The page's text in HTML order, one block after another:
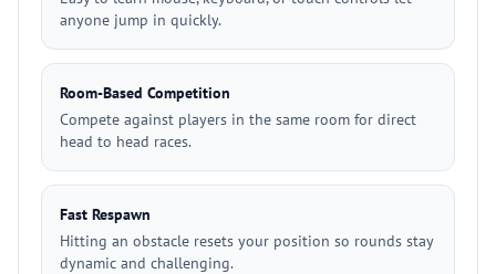
anyone jump in quickly.
Room-Based Competition
Compete against players in the same room for direct
head to head races.
Fast Respawn
Hitting an obstacle resets your position so rounds stay
dynamic and challenging.